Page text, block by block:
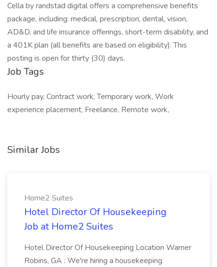
Cella by randstad digital offers a comprehensive benefits
package, including: medical, prescription, dental, vision,
AD&D, and life insurance offerings, short-term disability, and
a 401K plan (all benefits are based on eligibility). This
posting is open for thirty (30) days.
Job Tags
Hourly pay, Contract work, Temporary work, Work
experience placement, Freelance, Remote work,
Similar Jobs
Home2 Suites
Hotel Director Of Housekeeping
Job at Home2 Suites
Hotel Director Of Housekeeping Location Warner
Robins, GA : We're hiring a housekeeping